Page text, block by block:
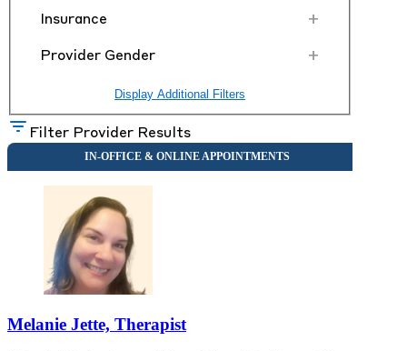
Insurance +
Provider Gender +
Display Additional Filters
Filter Provider Results
Melanie Jette, Therapist